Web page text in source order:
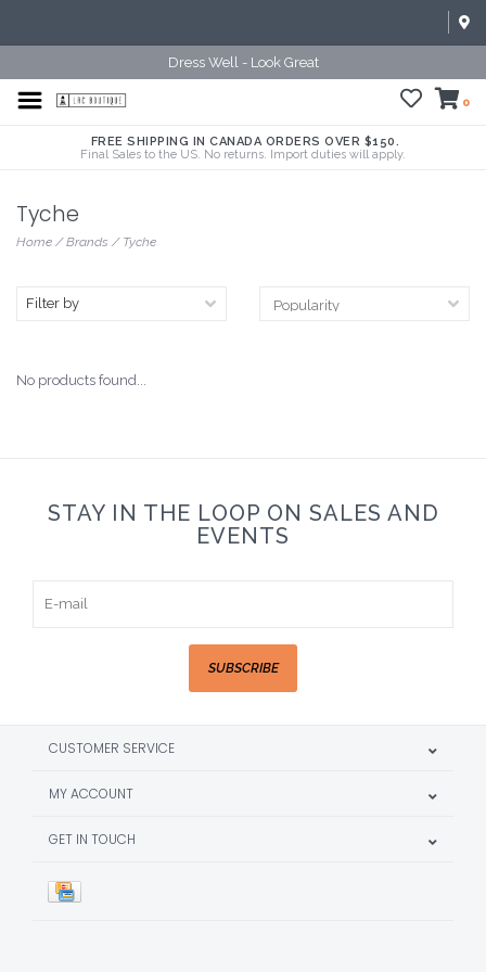
Dress Well - Look Great
0
FREE SHIPPING IN CANADA ORDERS OVER $150.
Final Sales to the US. No returns. Import duties will apply.
Tyche
Home /Brands / Tyche
Filter by
No products found...
STAY IN THE LOOP ON SALES AND
EVENTS
SUBSCRIBE
CUSTOMER SERVICE
MY ACCOUNT
GET IN TOUCH